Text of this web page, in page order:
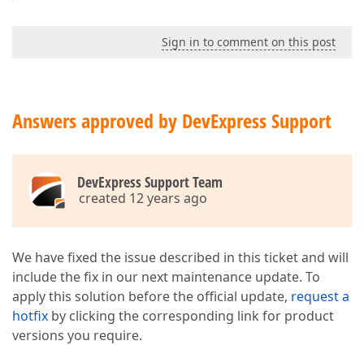
Sign in to comment on this post
Answers approved by DevExpress Support
DevExpress Support Team
created 12 years ago
We have fixed the issue described in this ticket and will
include the fix in our next maintenance update. To
apply this solution before the official update, request a
hotfix by clicking the corresponding link for product
versions you require.